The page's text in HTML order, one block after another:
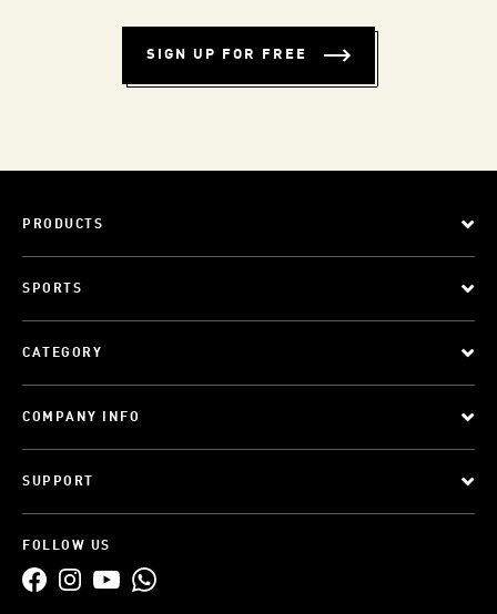
SIGN UP FOR FREE
PRODUCTS
SPORTS
CATEGORY
COMPANY INFO
SUPPORT
FOLLOW US